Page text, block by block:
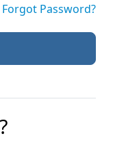
Forgot Password?